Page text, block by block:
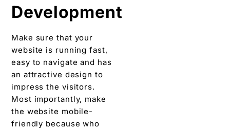
Development
Make sure that your
website is running fast,
easy to navigate and has
an attractive design to
impress the visitors.
Most importantly, make
the website mobile-
friendly because who